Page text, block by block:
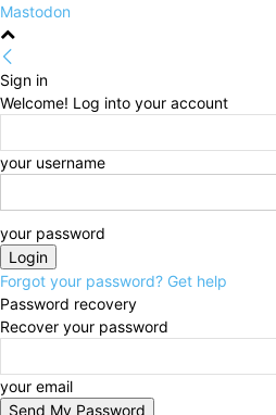
Mastodon
Sign in
Welcome! Log into your account
your username
your password
Forgot your password? Get help
Password recovery
Recover your password
your email